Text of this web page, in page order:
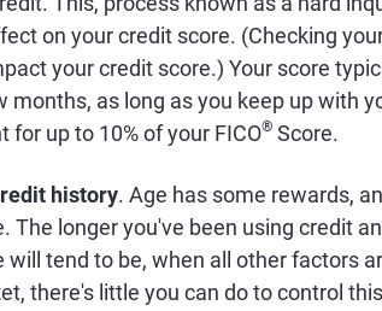
on your credit score. (Checking
your credit score.) Your score
months, as long as you keep up with
for up to 10% of your FICO®Score.
history. Age has some rewards,
The longer you've been using credit
will tend to be, when all other factors
there's little you can do to control